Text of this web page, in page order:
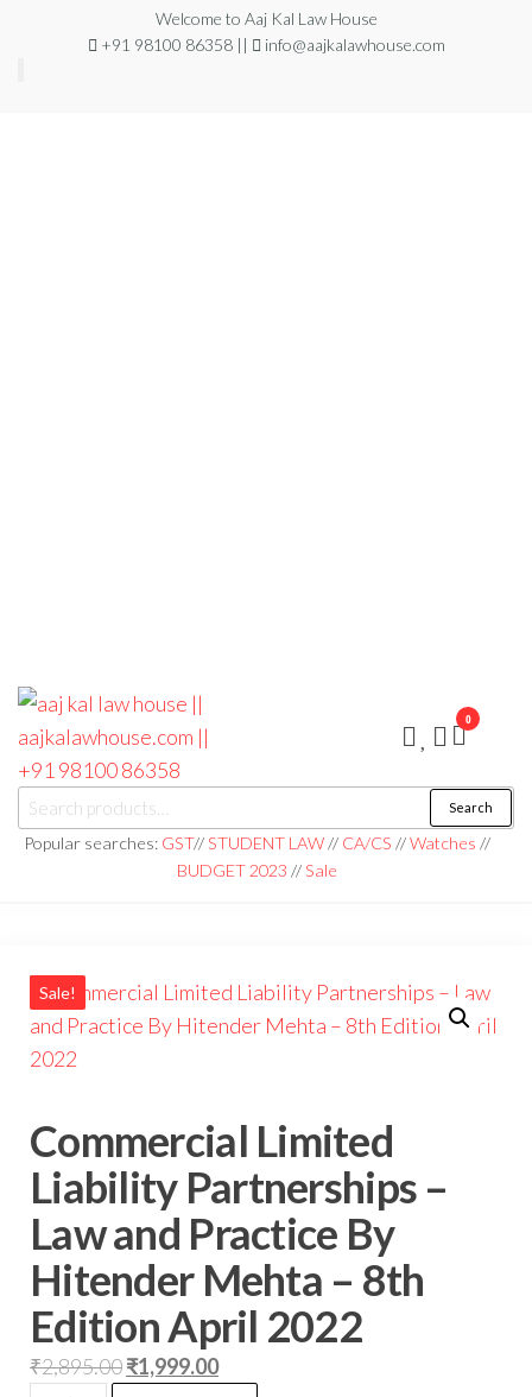
Welcome to Aaj Kal Law House
+91 98100 86358 ||
info@aajkalawhouse.com
aaj kal law house ||
aajkalawhouse.com
|| +91 98100 86358
Law Books
|| Law
Books
Store ||
Noida/Delhi
Search
Popular searches: GST//STUDENT LAW// CA/CS //Watches //
BUDGET 2023 //Sale
0
Sale!
Commercial Limited
Liability Partnerships –
Law and Practice By
Hitender Mehta – 8th
Edition April 2022
₹2,895.00₹1,999.00